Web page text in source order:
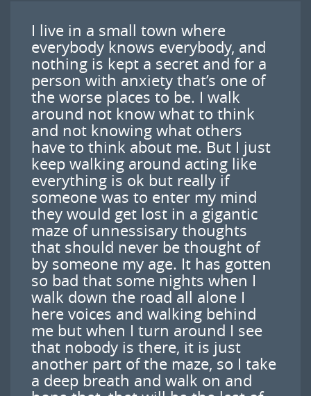
I live in a small town where
everybody knows everybody, and
nothing is kept a secret and for a
person with anxiety that’s one of
the worse places to be. I walk
around not know what to think
and not knowing what others
have to think about me. But I just
keep walking around acting like
everything is ok but really if
someone was to enter my mind
they would get lost in a gigantic
maze of unnessisary thoughts
that should never be thought of
by someone my age. It has gotten
so bad that some nights when I
walk down the road all alone I
here voices and walking behind
me but when I turn around I see
that nobody is there, it is just
another part of the maze, so I take
a deep breath and walk on and